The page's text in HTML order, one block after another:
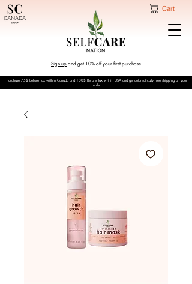
Cart
Sign up and get 10% off your first purchase
Purchase 75$ Before Tax within Canada and 100$ Before Tax within USA and get automatically free shipping on your
order